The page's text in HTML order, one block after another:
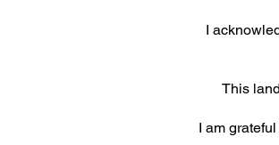
I
This
I am